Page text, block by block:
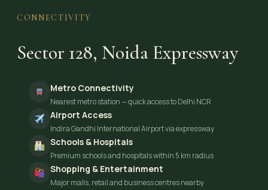
CONNECTIVITY
Sector 128, Noida Expressway
Metro Connectivity
Nearest metro station — quick access to Delhi NCR
Airport Access
Indira Gandhi International Airport via expressway
Schools & Hospitals
Premium schools and hospitals within 5 km radius
Shopping & Entertainment
Major malls, retail and business centres nearby